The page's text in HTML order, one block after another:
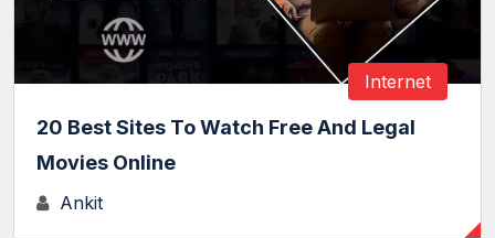
Internet
20 Best Sites To Watch Free And Legal
Movies Online
Ankit